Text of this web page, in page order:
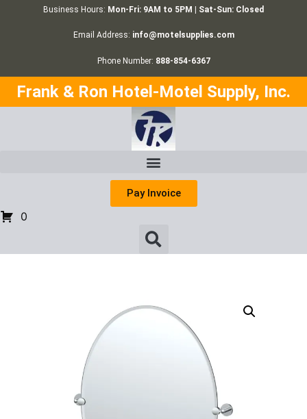
Business Hours: Mon-Fri: 9AM to 5PM | Sat-Sun: Closed
Email Address: info@motelsupplies.com
Phone Number: 888-854-6367
Frank & Ron Hotel-Motel Supply, Inc.
Pay Invoice
0